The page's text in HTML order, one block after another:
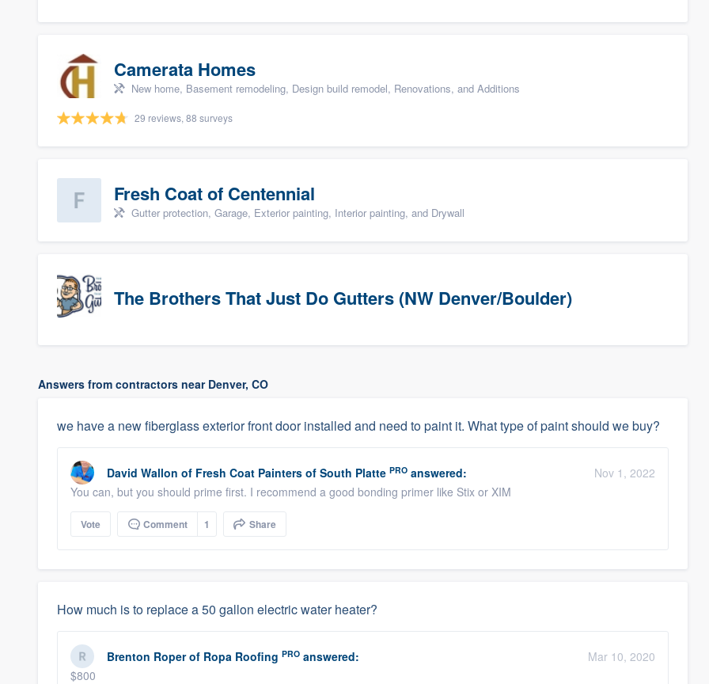
Camerata Homes
New home, Basement remodeling, Design build remodel, Renovations, and Additions
29 reviews, 88 surveys
Fresh Coat of Centennial
Gutter protection, Garage, Exterior painting, Interior painting, and Drywall
The Brothers That Just Do Gutters (NW Denver/Boulder)
Answers from contractors near Denver, CO
we have a new fiberglass exterior front door installed and need to paint it. What type of paint should we buy?
David Wallon of Fresh Coat Painters of South Platte PRO answered:
Nov 1, 2022
You can, but you should prime first. I recommend a good bonding primer like Stix or XIM
Vote Comment 1 Share
How much is to replace a 50 gallon electric water heater?
Brenton Roper of Ropa Roofing PRO answered:
Mar 10, 2020
$800